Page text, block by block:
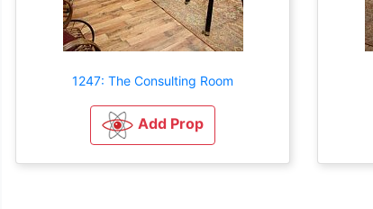
1247: The Consulting Room
Add Prop